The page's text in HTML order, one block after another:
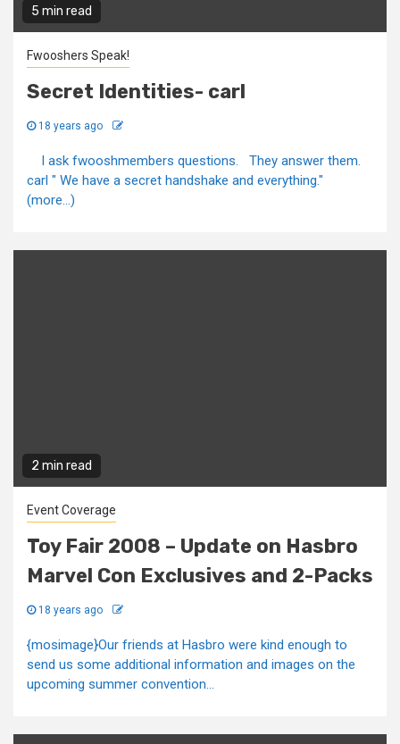
5 min read
Fwooshers Speak!
Secret Identities- carl
18 years ago
I ask fwooshmembers questions. They answer them.
carl " We have a secret handshake and everything."
(more…)
2 min read
Event Coverage
Toy Fair 2008 – Update on Hasbro
Marvel Con Exclusives and 2-Packs
18 years ago
{mosimage}Our friends at Hasbro were kind enough to
send us some additional information and images on the
upcoming summer convention...